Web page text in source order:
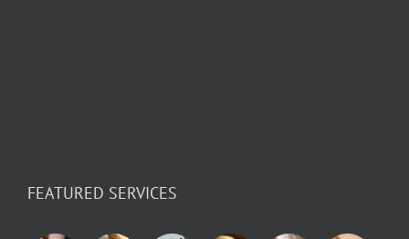
FEATURED SERVICES